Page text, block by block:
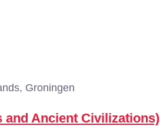
Groningen
Ancient Civilizations)